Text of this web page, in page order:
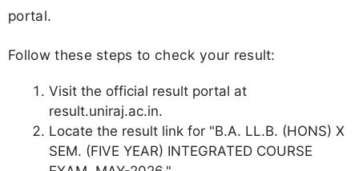
portal.
Follow these steps to check your result:
Visit the official result portal at
result.uniraj.ac.in.
Locate the result link for "B.A. LL.B. (HONS) X
SEM. (FIVE YEAR) INTEGRATED COURSE